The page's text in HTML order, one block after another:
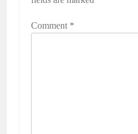
Comment *